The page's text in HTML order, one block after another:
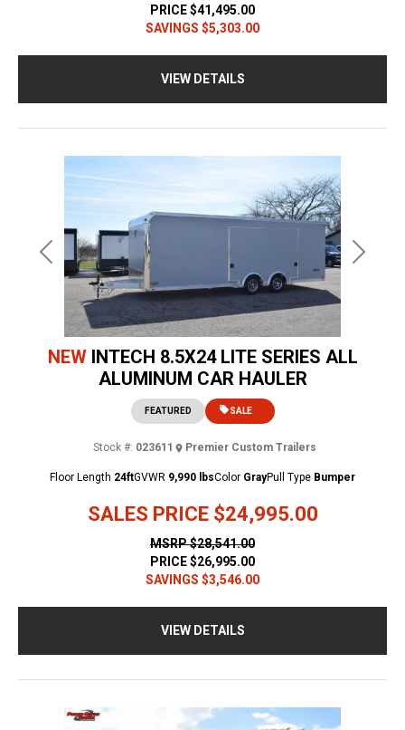
PRICE$41,495.00
SAVINGS $5,303.00
VIEW DETAILS
Previous Next
NEW INTECH 8.5X24 LITE SERIES ALL
ALUMINUM CAR HAULER
SALES PRICE $24,995.00
FEATURED SALE
Stock #: 023611 Premier Custom Trailers
MSRP$28,541.00
PRICE$26,995.00
SAVINGS $3,546.00
Floor Length 24ftGVWR 9,990 lbsColor GrayPull Type Bumper
VIEW DETAILS